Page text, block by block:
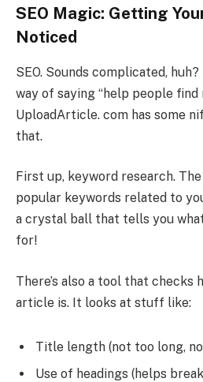
SEO Magic: Getting
Noticed
SEO. Sounds complicated,
way of saying “help people find
UploadArticle. com has some
that.
First up, keyword research.
popular keywords related to
a crystal ball that tells you
for!
There’s also a tool that checks
article is. It looks at stuff like:
Title length (not too long,
Use of headings (helps